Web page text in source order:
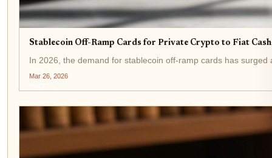
Stablecoin Off-Ramp Cards for Private Crypto to Fiat
In 2026, the demand for stablecoin off-ramp cards has
Mar 26, 2026